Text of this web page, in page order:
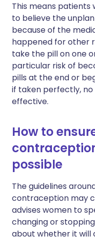
This means patients
to believe the
because of the
happened for other
take the pill on one
particular risk of
pills at the end or
if taken perfectly, no
effective.
How to
possible
The guidelines
contraception may
advises women to
changing or
about whether it